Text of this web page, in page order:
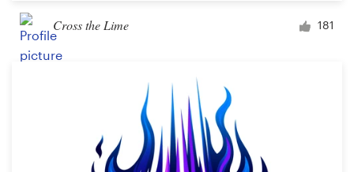
Cross the Lime 181